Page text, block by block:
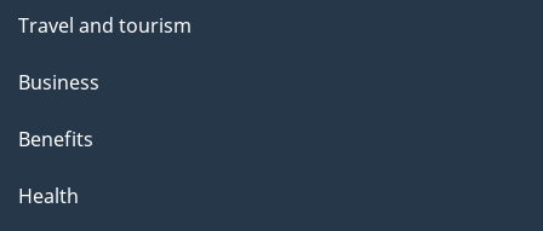
Travel and tourism
Business
Benefits
Health